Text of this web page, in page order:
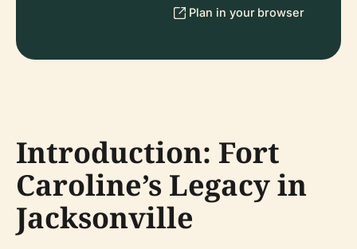
Plan in your browser
Introduction: Fort
Caroline’s Legacy in
Jacksonville